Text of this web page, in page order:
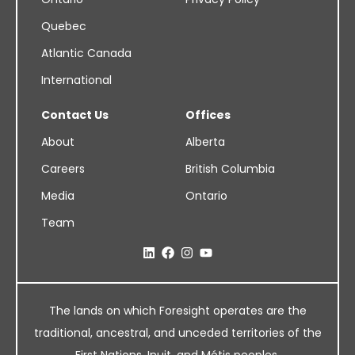
Quebec
Atlantic Canada
International
Contact Us
About
Careers
Media
Team
Offices
Alberta
British Columbia
Ontario
The lands on which Foresight operates are the
traditional, ancestral, and unceded territories of the